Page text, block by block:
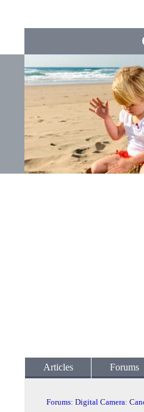
Articles Forums
Forums: Digital Camera: